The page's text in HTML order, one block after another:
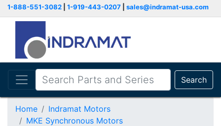
1-888-551-3082 1-919-443-0207 sales@indramat-usa.com
Search
Home
Indramat Motors
MKE Synchronous Motors